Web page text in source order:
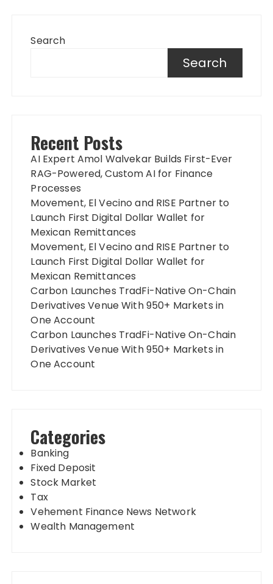
Search
Search
Recent Posts
AI Expert Amol Walvekar Builds First-Ever
RAG-Powered, Custom AI for Finance
Processes
Movement, El Vecino and RISE Partner to
Launch First Digital Dollar Wallet for
Mexican Remittances
Movement, El Vecino and RISE Partner to
Launch First Digital Dollar Wallet for
Mexican Remittances
Carbon Launches TradFi-Native On-Chain
Derivatives Venue With 950+ Markets in
One Account
Carbon Launches TradFi-Native On-Chain
Derivatives Venue With 950+ Markets in
One Account
Categories
Banking
Fixed Deposit
Stock Market
Tax
Vehement Finance News Network
Wealth Management